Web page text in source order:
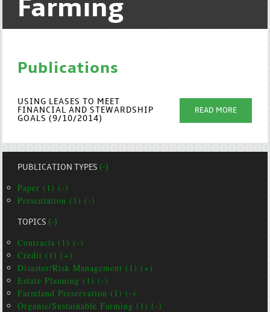
Farming
Publications
USING LEASES TO MEET
FINANCIAL AND STEWARDSHIP
GOALS (9/10/2014)
READ MORE
PUBLICATION TYPES(-)
Paper (1) (-)
Presentation (1) (-)
TOPICS(-)
Contracts (1) (-)
Credit (1) (+)
Disaster/Risk Management (1) (+)
Estate Planning (1) (-)
Farmland Preservation (1) (-)
Organic/Sustainable Farming (1) (-)